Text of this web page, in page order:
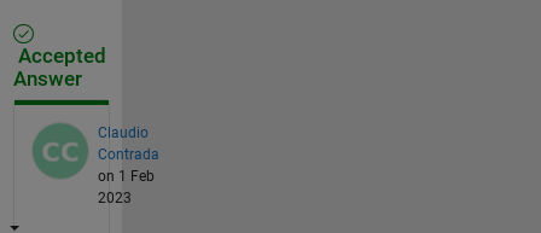
Accepted
Answer
Claudio
Contrada
on 1 Feb
2023